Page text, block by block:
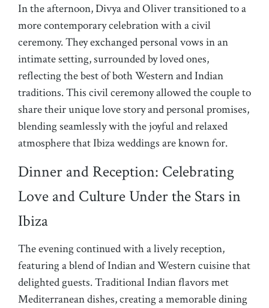
In the afternoon, Divya and Oliver transitioned to a
more contemporary celebration with a civil
ceremony. They exchanged personal vows in an
intimate setting, surrounded by loved ones,
reflecting the best of both Western and Indian
traditions. This civil ceremony allowed the couple to
share their unique love story and personal promises,
blending seamlessly with the joyful and relaxed
atmosphere that Ibiza weddings are known for.
Dinner and Reception: Celebrating
Love and Culture Under the Stars in
Ibiza
The evening continued with a lively reception,
featuring a blend of Indian and Western cuisine that
delighted guests. Traditional Indian flavors met
Mediterranean dishes, creating a memorable dining